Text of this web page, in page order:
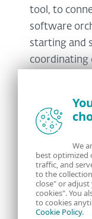
tool, to
software
starting and
coordinating
instruct the
picture,
the following
After
the
supervisor.
apps, found
We
best optimized
traffic, and
to the
close" or
cookies". You
to cookies
Cookie Policy.